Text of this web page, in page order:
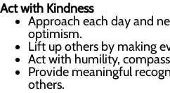
Act with Kindness
Approach each day and
optimism.
Lift up others by making
Act with humility,
Provide meaningful
others.